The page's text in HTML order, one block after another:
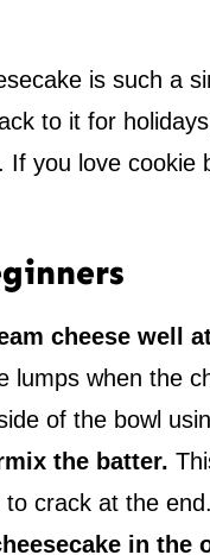
is such a
to it for
If you love
cheese well
lumps when the
of the bowl
the batter.
crack at the end.
in the